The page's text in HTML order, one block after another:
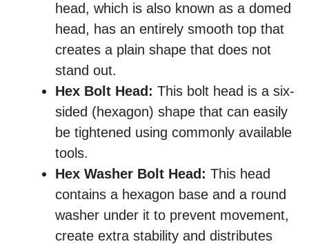
head, which is also known as a domed
head, has an entirely smooth top that
creates a plain shape that does not
stand out.
Hex Bolt Head: This bolt head is a six-
sided (hexagon) shape that can easily
be tightened using commonly available
tools.
Hex Washer Bolt Head: This head
contains a hexagon base and a round
washer under it to prevent movement,
create extra stability and distributes